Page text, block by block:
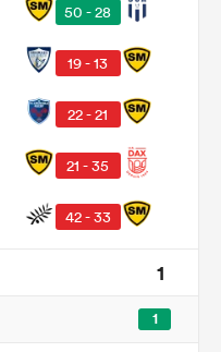
50 - 28
19 - 13
22 - 21
21 - 35
42 - 33
1
1